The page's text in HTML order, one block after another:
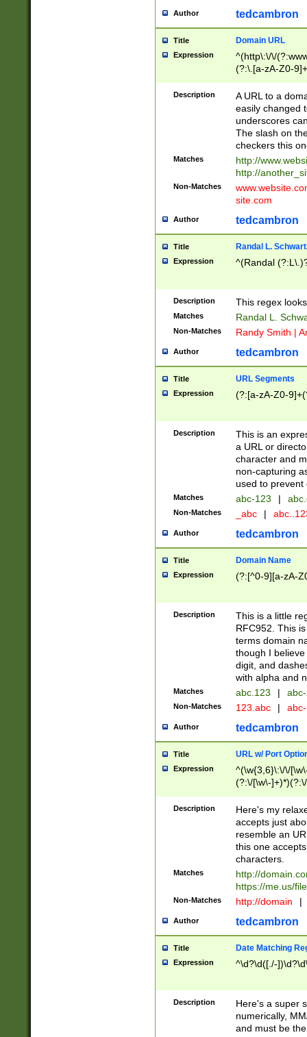
Author tedcambron
Title Domain URL
Expression
^(http\:\/\/
(?:\.[a-zA-Z0-
(?:\/)?)$
Description
A URL to a
easily changed
underscores
The slash on
checkers this
Matches
http://
http://
Non-Matches
site.com
Author tedcambron
Title Randal L.
Expression ^(Randal
Description This regex
Matches Randal L.
Non-Matches Randy Smith |
Author tedcambron
Title URL Segments
Expression (?:[a-zA-Z0-
Description
This is an
a URL or
character and
non-capturing
used to prevent
Matches abc-123 |
Non-Matches _abc |
Author tedcambron
Title Domain Name
Expression (?:[^0-9][a-zA-
Description
This is a little
RFC952. This
terms domain
though I
digit, and
with alpha and
Matches abc.123 |
Non-Matches 123.abc |
Author tedcambron
Title URL w/ Port
Expression
^(\w{3,6}\:\/\/
(?:\/[\w\-
[\w]+\=[\w\-]+)*)$
Description
Here's my
accepts just
resemble an
this one
characters.
Matches
http://
https://me.us/
Non-Matches http://domain |
Author tedcambron
Title Date Matching
Expression ^\d?\d([./-
Description
Here's a super
numerically,
and must be